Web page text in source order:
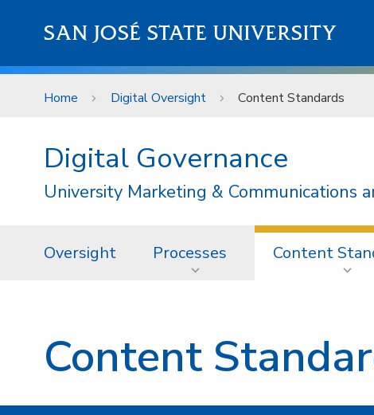
SAN JOSÉ STATE UNIVERSITY
Home Digital Oversight Content Standards
Digital Governance
University Marketing & Communications
Oversight Processes Content
Content